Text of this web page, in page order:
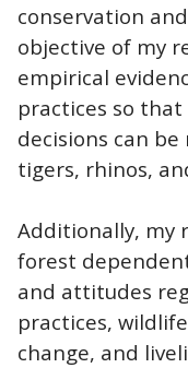
conservation
objective of my
empirical
practices so
decisions can
tigers, rhinos,
Additionally, my
forest
and attitudes
practices,
change, and